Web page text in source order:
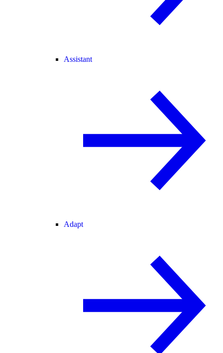
Assistant
Adapt